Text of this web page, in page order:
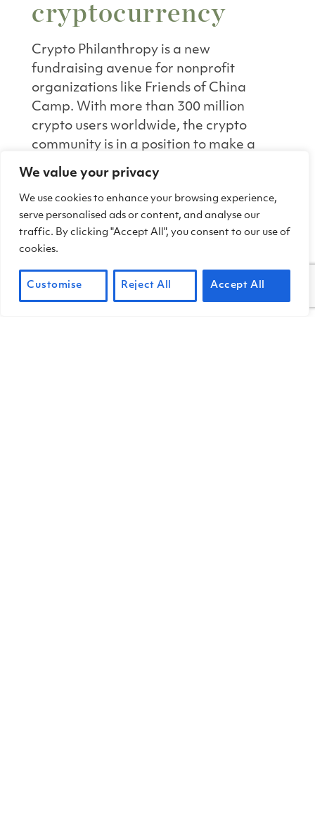
We value your privacy
We use cookies to enhance your browsing experience,
serve personalised ads or content, and analyse our
traffic. By clicking "Accept All", you consent to our use of
cookies.
Customise Reject All Accept All
cryptocurrency
Crypto Philanthropy is a new
fundraising avenue for nonprofit
organizations like Friends of China
Camp. With more than 300 million
crypto users worldwide, the crypto
community is in a position to make a
wide-reaching impact through
philanthropy. Donating crypto is also
one of the most tax-efficient ways for
individuals to support causes that
matter to them.
DONATE CRYPTO